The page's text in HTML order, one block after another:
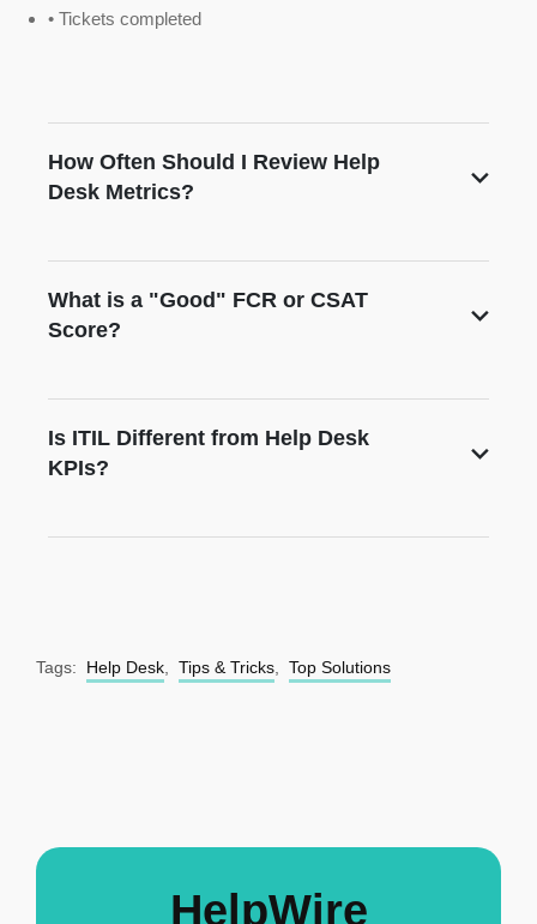
• Tickets completed
How Often Should I Review Help
Desk Metrics?
What is a "Good" FCR or CSAT
Score?
Is ITIL Different from Help Desk
KPIs?
Tags: Help Desk Tips & Tricks Top Solutions
HelpWire